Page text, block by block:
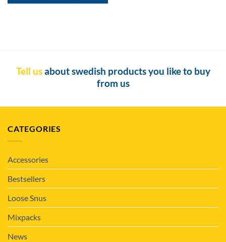
Tell usabout swedish products you like to buy
from us
CATEGORIES
Accessories
Bestsellers
Loose Snus
Mixpacks
News